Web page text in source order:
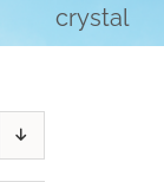
crystal